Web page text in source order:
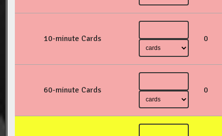
10-minute Cards 0
60-minute Cards 0